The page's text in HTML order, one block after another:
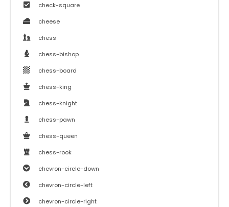
check-square
cheese
chess
chess-bishop
chess-board
chess-king
chess-knight
chess-pawn
chess-queen
chess-rook
chevron-circle-down
chevron-circle-left
chevron-circle-right